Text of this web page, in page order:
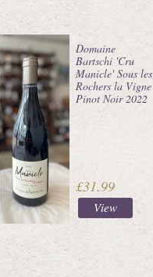
Domaine
Bartschi 'Cru
Manicle' Sous les
Rochers la Vigne
Pinot Noir 2022
£31.99
View